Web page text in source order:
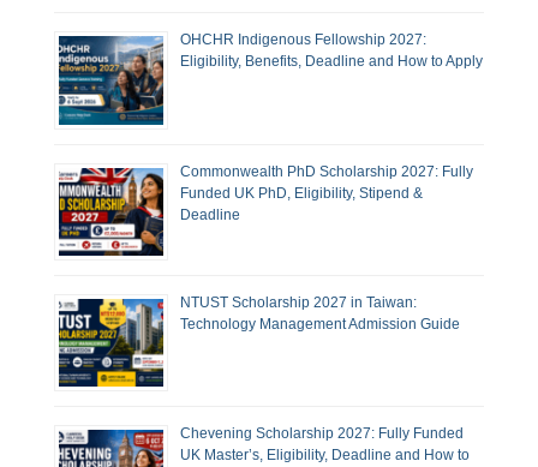
OHCHR Indigenous Fellowship 2027:
Eligibility, Benefits, Deadline and How to Apply
Commonwealth PhD Scholarship 2027: Fully
Funded UK PhD, Eligibility, Stipend &
Deadline
NTUST Scholarship 2027 in Taiwan:
Technology Management Admission Guide
Chevening Scholarship 2027: Fully Funded
UK Master’s, Eligibility, Deadline and How to